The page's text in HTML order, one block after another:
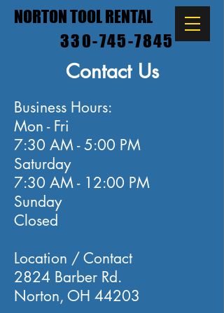
NORTON TOOL RENTAL
330-745-7845
Contact Us
Business Hours:
Mon - Fri
7:30 AM - 5:00 PM
Saturday
7:30 AM - 12:00 PM
Sunday
Closed
Location / Contact
2824 Barber Rd.
Norton, OH 44203